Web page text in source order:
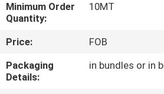
FACTORY
TOUR
QUALITY
Minimum Order
Quantity:
10MT
Price:
FOB
Packaging
Details:
in bundles or in